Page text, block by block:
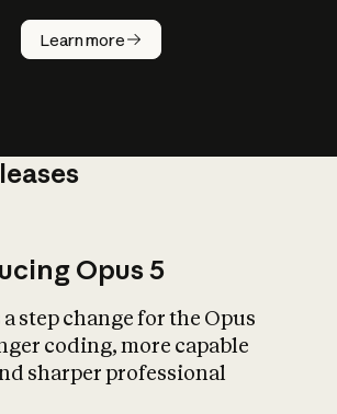
Learn more
How does
AI work?
What is AI’s
impact on
Opus 5
a step change for the Opus
coding, more capable
sharper professional